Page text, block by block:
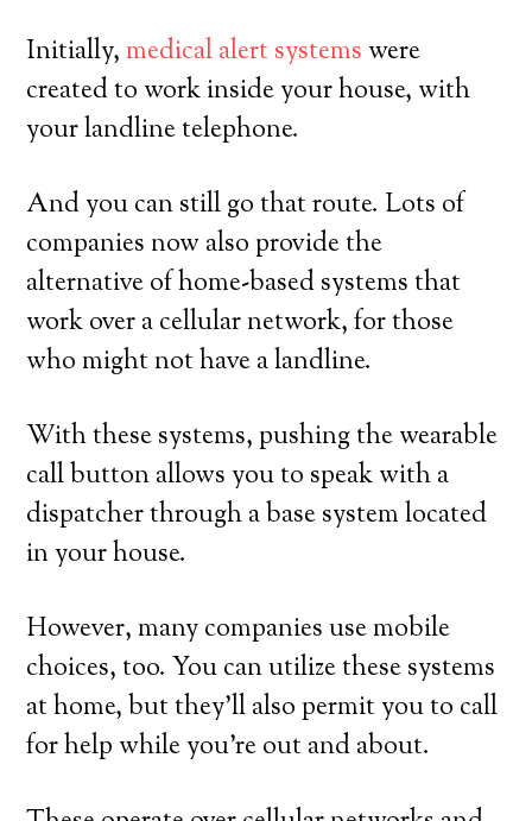
Initially,medical alert systems were
created to work inside your house, with
your landline telephone.
And you can still go that route. Lots of
companies now also provide the
alternative of home-based systems that
work over a cellular network, for those
who might not have a landline.
With these systems, pushing the wearable
call button allows you to speak with a
dispatcher through a base system located
in your house.
However, many companies use mobile
choices, too. You can utilize these systems
at home, but they’ll also permit you to call
for help while you’re out and about.